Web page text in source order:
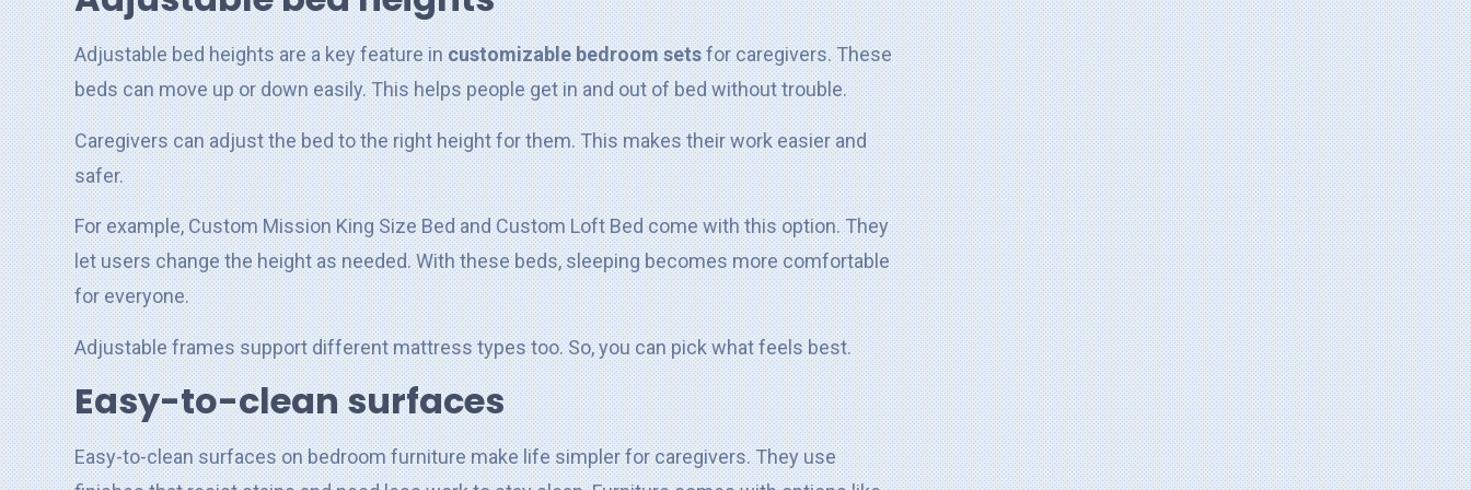
Adjustable bed heights are a key feature incustomizable bedroom setsfor caregivers. These
beds can move up or down easily. This helps people get in and out of bed without trouble.
Caregivers can adjust the bed to the right height for them. This makes their work easier and
safer.
For example, Custom Mission King Size Bed and Custom Loft Bed come with this option. They
let users change the height as needed. With these beds, sleeping becomes more comfortable
for everyone.
Adjustable frames support different mattress types too. So, you can pick what feels best.
Easy-to-clean surfaces
Easy-to-clean surfaces on bedroom furniture make life simpler for caregivers. They use